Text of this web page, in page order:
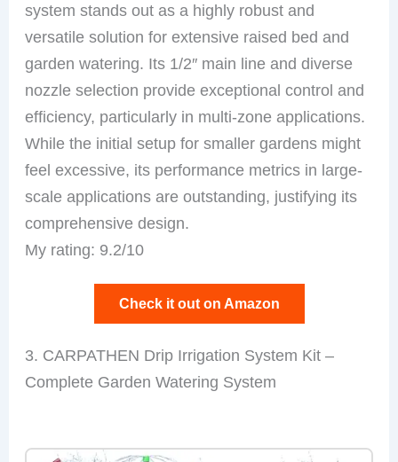
system stands out as a highly robust and
versatile solution for extensive raised bed and
garden watering. Its 1/2″ main line and diverse
nozzle selection provide exceptional control and
efficiency, particularly in multi-zone applications.
While the initial setup for smaller gardens might
feel excessive, its performance metrics in large-
scale applications are outstanding, justifying its
comprehensive design.
My rating: 9.2/10
Check it out on Amazon
3. CARPATHEN Drip Irrigation System Kit –
Complete Garden Watering System